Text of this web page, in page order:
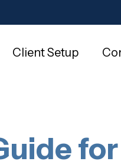
Client Setup